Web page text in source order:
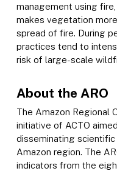
management using
makes vegetation
spread of fire. During
practices tend to
risk of large-scale
About the ARO
The Amazon Regional
initiative of ACTO
disseminating
Amazon region. The
indicators from the